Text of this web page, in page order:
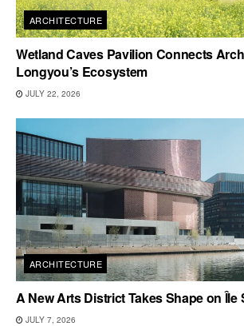
ARCHITECTURE
Wetland Caves Pavilion Connects
Longyou’s Ecosystem
JULY 22, 2026
ARCHITECTURE
A New Arts District Takes Shape on Île
JULY 7, 2026